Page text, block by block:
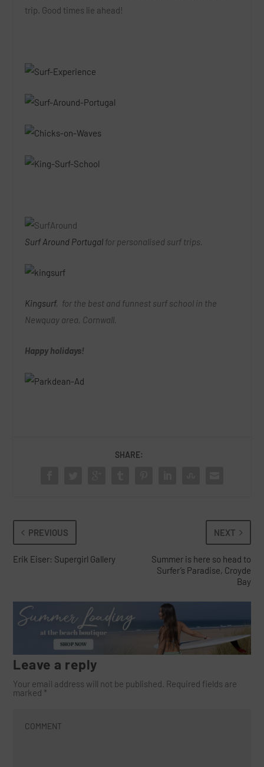
trip. Good times lie ahead!
Surf Around Portugal for personalised surf trips.
Kingsurf, for the best and funnest surf school in the
Newquay area, Cornwall.
Happy holidays!
SHARE:
PREVIOUS
Erik Eiser: Supergirl Gallery
NEXT
Summer is here so head to
Surfer’s Paradise, Croyde
Bay
Leave a reply
Your email address will not be published. Required fields are
marked *